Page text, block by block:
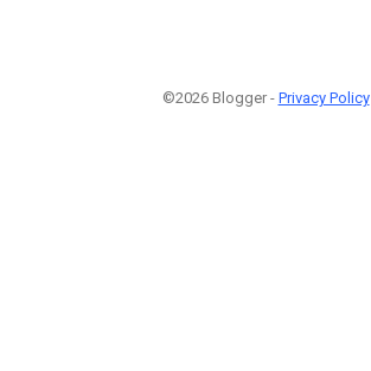
©2026 Blogger - Privacy Policy